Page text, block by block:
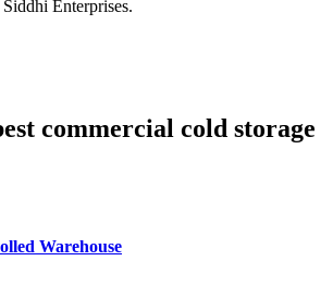
Enterprises.
commercial cold storage
Warehouse